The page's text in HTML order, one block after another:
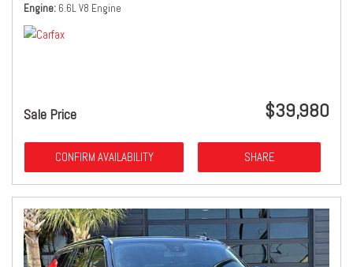
Engine 6.6L V8 Engine
Sale Price $39,980
CONFIRM AVAILABILITY SHARE